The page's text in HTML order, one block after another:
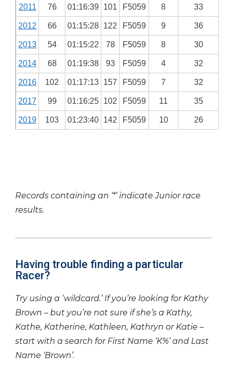
2011 76 01:16:39 101 F5059 8 33
2012 66 01:15:28 122 F5059 9 36
2013 54 01:15:22 78 F5059 8 30
2014 68 01:19:38 93 F5059 4 32
2016 102 01:17:13 157 F5059 7 32
2017 99 01:16:25 102 F5059 11 35
2019 103 01:23:40 142 F5059 10 26
Records containing an ‘*’ indicate Junior race
results.
Having trouble finding a particular
Racer?
Try using a ‘wildcard.’ If you’re looking for Kathy
Brown – but you’re not sure if she’s a Kathy,
Kathe, Katherine, Kathleen, Kathryn or Katie –
start with a search for First Name ‘K%’ and Last
Name ‘Brown’.